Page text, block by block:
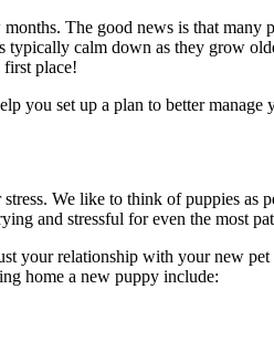
The good news is that many
calm down as they grow
first place!
you set up a plan to better
We like to think of puppies
and stressful for even the most
your relationship with your new
home a new puppy include: